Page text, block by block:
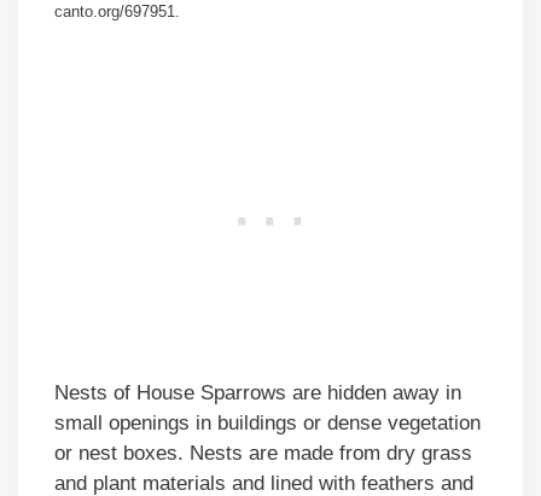
canto.org/697951.
Nests of House Sparrows are hidden away in
small openings in buildings or dense vegetation
or nest boxes. Nests are made from dry grass
and plant materials and lined with feathers and